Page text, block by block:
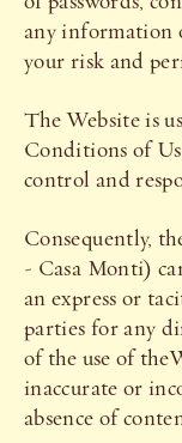
any information
your risk and
The Website is
Conditions of
control and
Consequently,
- Casa Monti)
an express or
parties for any
of the use of
inaccurate or
absence of